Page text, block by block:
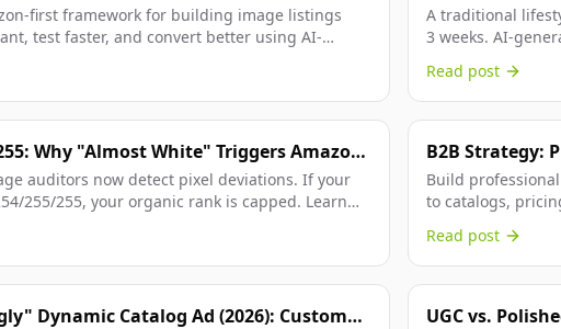
first framework for building image listings
test faster, and convert better using AI-
Comparison
A traditional
3 weeks. AI-
Read post
Why "Almost White" Triggers Amazon
auditors now detect pixel deviations. If your
255/255, your organic rank is capped. Learn
B2B Strategy:
with Buyer-
Build
to catalogs,
Read post
Dynamic Catalog Ad (2026): Custom
UGC vs.